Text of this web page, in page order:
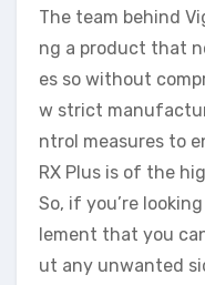
The team behind
ng a product that
es so without
w strict
ntrol measures to
RX Plus is of the
So, if you’re
lement that you
ut any unwanted